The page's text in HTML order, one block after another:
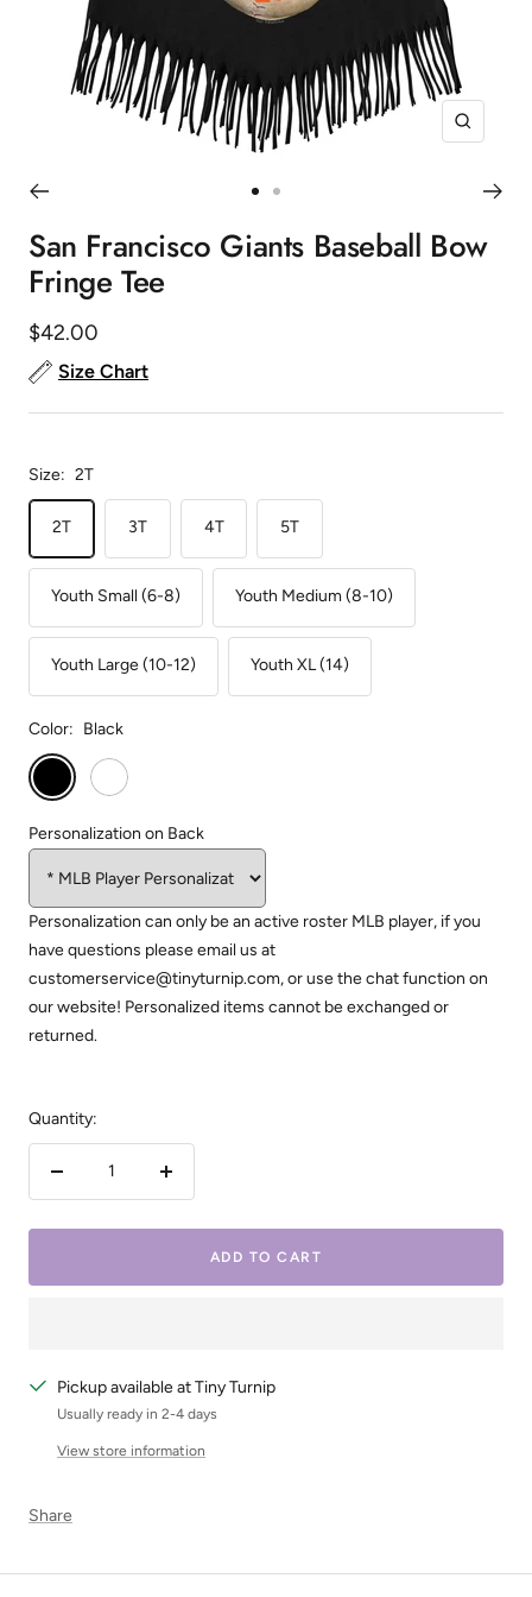
Zoom
to
slide
to
slide
San Francisco Giants Baseball Bow
Fringe Tee
Sale
price
$42.00
Size Chart
Size: 2T
2T 3T 4T 5T
Youth Small (6-8) Youth Medium (8-10)
Youth Large (10-12) Youth XL (14)
Color: Black
Black
White
Personalization on Back
Personalization can only be an active roster MLB player, if you
have questions please email us at
customerservice@tinyturnip.com, or use the chat function on
our website! Personalized items cannot be exchanged or
returned.
Quantity:
Increase
ADD TO CART
Pickup available at Tiny Turnip
Usually ready in 2-4 days
View store information
Share